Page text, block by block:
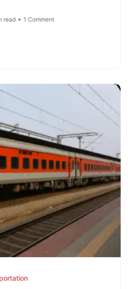
read 1 Comment